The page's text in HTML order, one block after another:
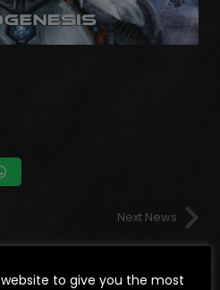
Next News
to give you the most